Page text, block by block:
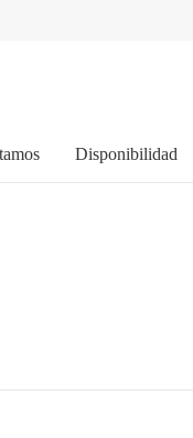
Disponibilidad